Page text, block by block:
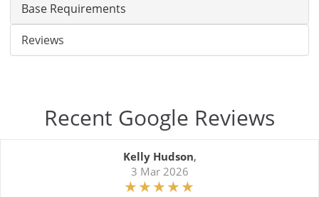
Base Requirements
Reviews
Recent Google Reviews
Kelly Hudson,
3 Mar 2026